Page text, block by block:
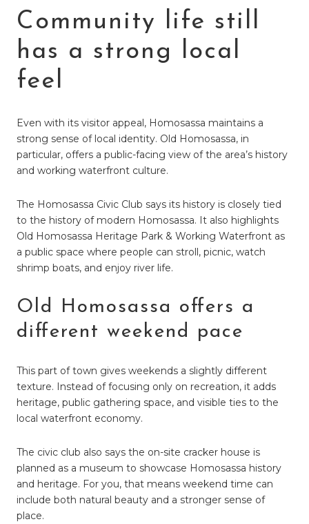
Community life still
has a strong local
feel
Even with its visitor appeal, Homosassa maintains a
strong sense of local identity. Old Homosassa, in
particular, offers a public-facing view of the area’s history
and working waterfront culture.
The Homosassa Civic Club says its history is closely tied
to the history of modern Homosassa. It also highlights
Old Homosassa Heritage Park & Working Waterfront as
a public space where people can stroll, picnic, watch
shrimp boats, and enjoy river life.
Old Homosassa offers a
different weekend pace
This part of town gives weekends a slightly different
texture. Instead of focusing only on recreation, it adds
heritage, public gathering space, and visible ties to the
local waterfront economy.
The civic club also says the on-site cracker house is
planned as a museum to showcase Homosassa history
and heritage. For you, that means weekend time can
include both natural beauty and a stronger sense of
place.